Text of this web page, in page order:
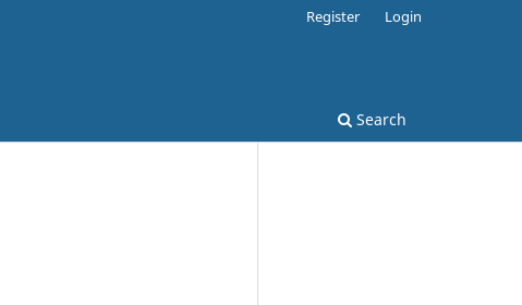
Search
Register Login